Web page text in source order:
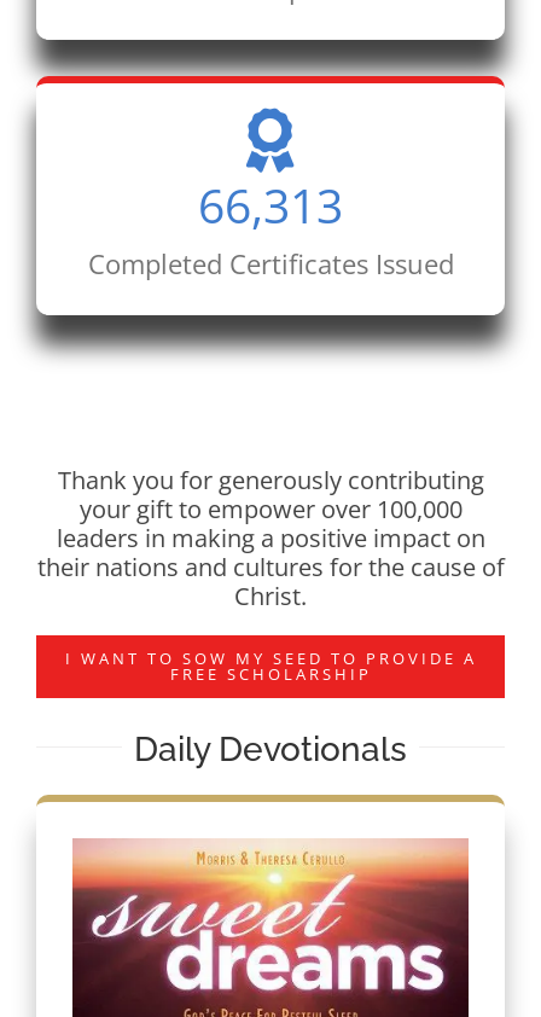
66,313
Completed Certificates Issued
Thank you for generously contributing
your gift to empower over 100,000
leaders in making a positive impact on
their nations and cultures for the cause of
Christ.
I WANT TO SOW MY SEED TO PROVIDE A
FREE SCHOLARSHIP
Daily Devotionals